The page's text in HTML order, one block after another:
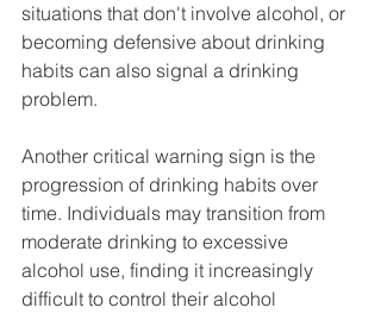
situations that don't involve alcohol, or
becoming defensive about drinking
habits can also signal a drinking
problem.
Another critical warning sign is the
progression of drinking habits over
time. Individuals may transition from
moderate drinking to excessive
alcohol use, finding it increasingly
difficult to control their alcohol